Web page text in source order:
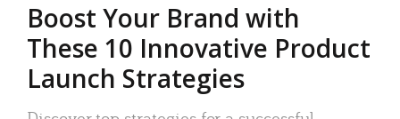
Boost Your Brand with
These 10 Innovative Product
Launch Strategies